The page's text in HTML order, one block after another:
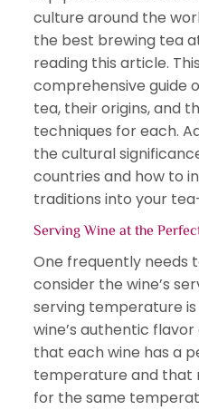
culture around the
the best brewing tea
reading this article.
comprehensive guide
tea, their origins, and
techniques for each.
the cultural
countries and how to
traditions into your
Serving Wine at the
One frequently needs
consider the wine’s
serving temperature
wine’s authentic
that each wine has a
temperature and that
for the same